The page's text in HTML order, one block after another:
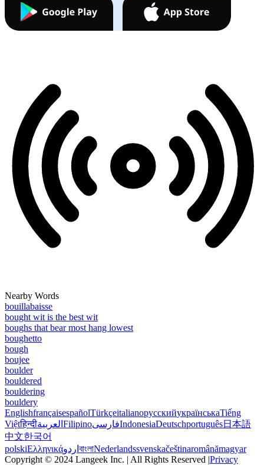
Nearby Words
bouillabaisse
bought wit is the best wit
boughs that bear most hang lowest
boughetto
bough
boujee
boulder
bouldered
bouldering
bouldery
EnglishfrançaisespañolTürkçeitalianoрусскийукраїнськаTiếng
Việtहिन्दीالعربية FilipinoفارسیIndonesiaDeutschportuguês日本語
中文한국어
polskiΕλληνικάاردو বাংলাNederlandssvenskačeštinaromânămagyar
Copyright © 2024 Langeek Inc. | All Rights Reserved |Privacy